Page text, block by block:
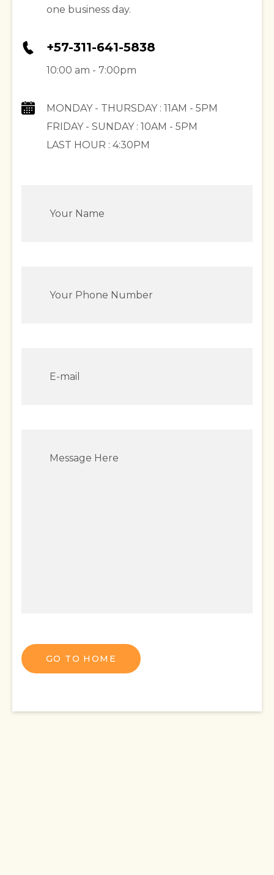
one business day.
+57-311-641-5838
10:00 am - 7:00pm
MONDAY - THURSDAY : 11AM - 5PM
FRIDAY - SUNDAY : 10AM - 5PM
LAST HOUR : 4:30PM